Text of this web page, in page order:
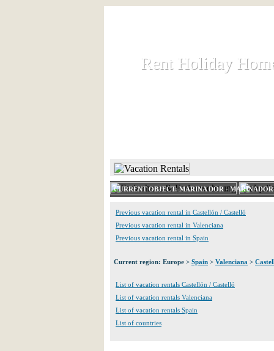
Rent Holiday
Rent Holiday
CURRENT OBJECT: MARINA DOR -
Previous vacation rental in Castellón / Castelló
Previous vacation rental in Valenciana
Previous vacation rental in Spain
Current region: Europe > Spain > Valenciana >
List of vacation rentals Castellón / Castelló
List of vacation rentals Valenciana
List of vacation rentals Spain
List of countries